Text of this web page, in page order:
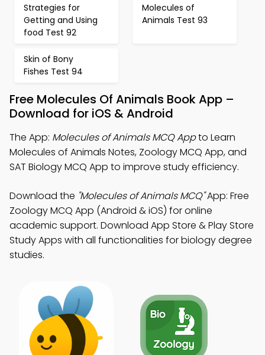
Strategies for
Getting and Using
food Test 92
Molecules of
Animals Test 93
Skin of Bony
Fishes Test 94
Free Molecules Of Animals Book App –
Download for iOS & Android
The App: Molecules of Animals MCQ Appto Learn
Molecules of Animals Notes, Zoology MCQ App, and
SAT Biology MCQ App to improve study efficiency.
Download the "Molecules of Animals MCQ"App: Free
Zoology MCQ App (Android & iOS) for online
academic support. Download App Store & Play Store
Study Apps with all functionalities for biology degree
studies.